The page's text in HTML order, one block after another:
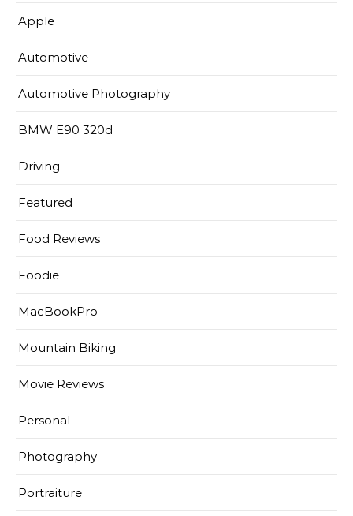
Apple
Automotive
Automotive Photography
BMW E90 320d
Driving
Featured
Food Reviews
Foodie
MacBookPro
Mountain Biking
Movie Reviews
Personal
Photography
Portraiture